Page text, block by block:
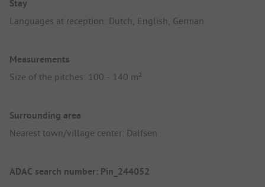
Stay
Languages at reception: Dutch, English, German
Measurements
Size of the pitches: 100 - 140 m²
Surrounding area
Nearest town/village center: Dalfsen
ADAC search number: Pin_244052